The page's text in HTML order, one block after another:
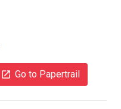
Go to Papertrail